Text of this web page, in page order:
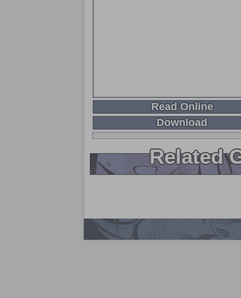
Read Online
Download
Related